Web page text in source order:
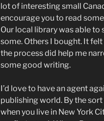
lot of interesting small
encourage you to read
Our local library was able
some. Others I bought. It
the process did help me
some good writing.
I’d love to have an agent
publishing world. By the
when you live in New York